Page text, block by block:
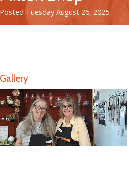
Posted Tuesday August 26, 2025
Gallery